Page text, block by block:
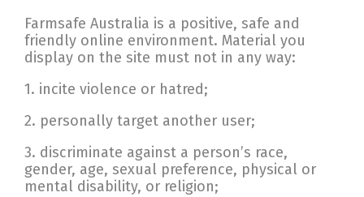
Farmsafe Australia is a positive, safe and
friendly online environment. Material you
display on the site must not in any way:
1. incite violence or hatred;
2. personally target another user;
3. discriminate against a person’s race,
gender, age, sexual preference, physical or
mental disability, or religion;